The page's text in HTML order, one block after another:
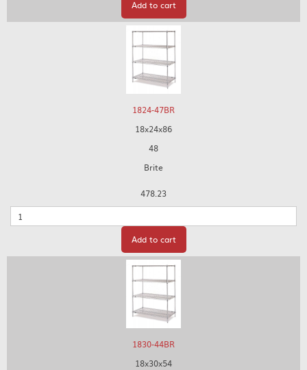
Add to cart
1824-47BR
18x24x86
48
Brite
478.23
Quantity
Add to cart
1830-44BR
18x30x54